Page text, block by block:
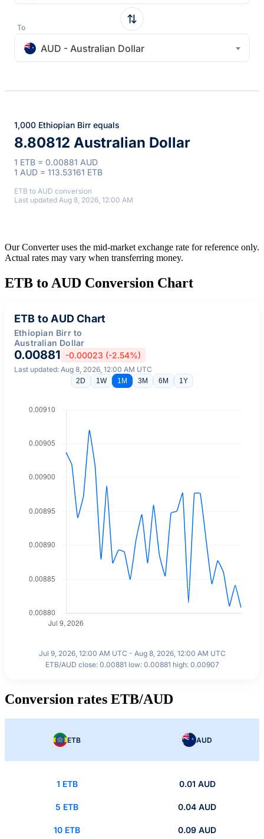
To
AUD - Australian Dollar
1,000 Ethiopian Birr equals
8.80812 Australian Dollar
1 ETB = 0.00881 AUD
1 AUD = 113.53161 ETB
ETB to AUD conversion
Last updated Aug 8, 2026, 12:00 AM
Our Converter uses the mid-market exchange rate for reference only.
Actual rates may vary when transferring money.
ETB to AUD Conversion Chart
ETB to AUD Chart
Ethiopian Birr to
Australian Dollar
0.00881 -0.00023 (-2.54%)
Last updated: Aug 8, 2026, 12:00 AM UTC
2D 1W 1M 3M 6M 1Y
Jul 9, 2026, 12:00 AM UTC - Aug 8, 2026, 12:00 AM UTC
ETB/AUD close: 0.00881 low: 0.00881 high: 0.00907
Conversion rates ETB/AUD
ETB AUD
1 ETB 0.01 AUD
5 ETB 0.04 AUD
10 ETB 0.09 AUD